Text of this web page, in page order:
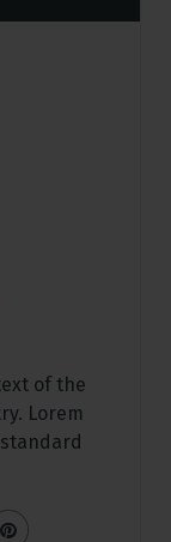
of the
Lorem